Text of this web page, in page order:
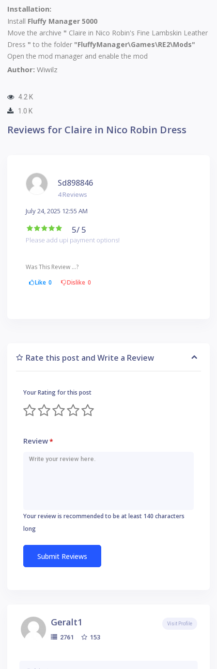
Installation:
Install Fluffy Manager 5000
Move the archive " Claire in Nico Robin's Fine Lambskin Leather
Dress " to the folder "FluffyManager\Games\RE2\Mods"
Open the mod manager and enable the mod
Author: Wiwilz
4.2 K
1.0 K
Reviews for Claire in Nico Robin Dress
Sd898846
4 Reviews
July 24, 2025 12:55 AM
5/ 5
Please add upi payment options!
Was This Review ...?
Like 0 Dislike 0
Rate this post and Write a Review
Your Rating for this post
Review*
Your review is recommended to be at least 140 characters
long
Geralt1
2761 153
Visit Profile